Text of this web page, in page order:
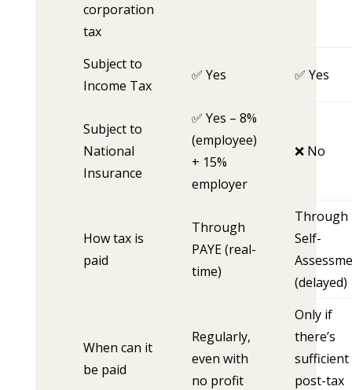
corporation
tax
Subject to
Income Tax
✅ Yes ✅ Yes
Subject to
National
Insurance
✅ Yes – 8%
(employee)
+ 15%
employer
❌ No
How tax is
paid
Through
PAYE (real-
time)
Through
Self-
(delayed)
When can it
be paid
Regularly,
even with
no profit
Only if
there’s
sufficient
post-tax